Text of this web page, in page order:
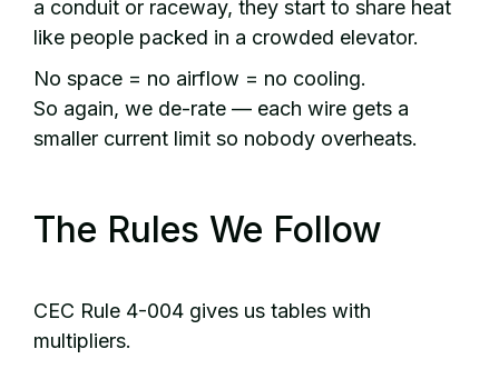
a conduit or raceway, they start to share heat
like people packed in a crowded elevator.
No space = no airflow = no cooling.
So again, we de-rate — each wire gets a
smaller current limit so nobody overheats.
The Rules We Follow
CEC Rule 4-004 gives us tables with
multipliers.